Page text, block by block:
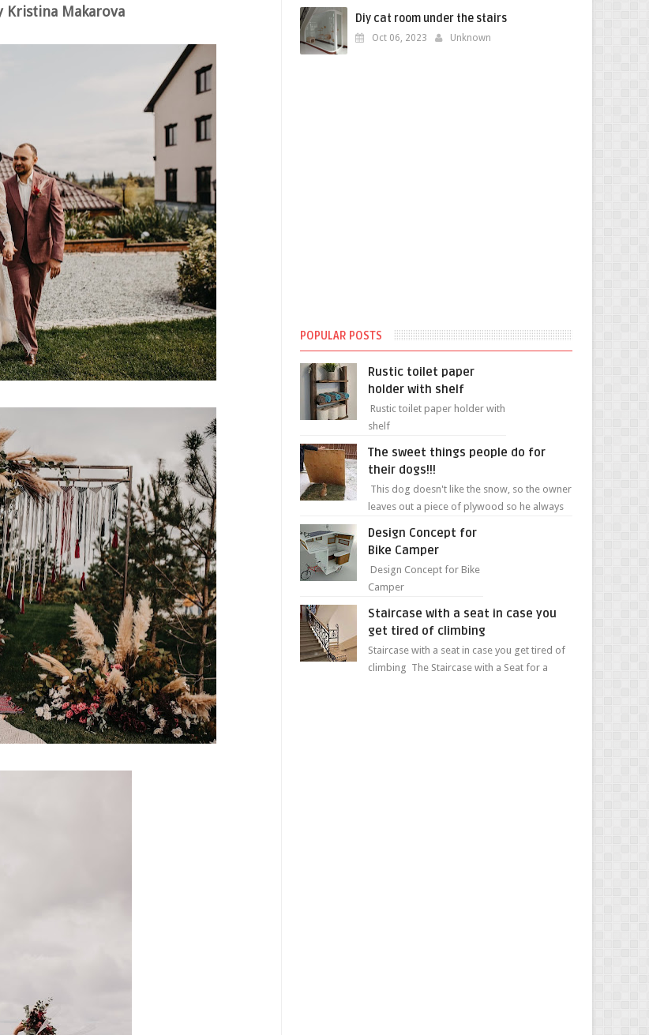
Kristina Makarova Diy cat room under the stairs
Oct 06, 2023 Unknown
POPULAR POSTS
Rustic toilet paper
holder with shelf
Rustic toilet paper holder with
shelf
The sweet things people do for
their dogs!!!
This dog doesn't like the snow, so the owner
leaves out a piece of plywood so he always
sweet...
Design Concept for
Bike Camper
Design Concept for Bike
Camper
Staircase with a seat in case you
get tired of climbing
Staircase with a seat in case you get tired of
climbing The Staircase with a Seat for a